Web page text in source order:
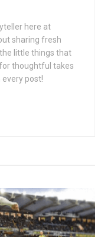
here at
sharing fresh
little things that
thoughtful takes
post!